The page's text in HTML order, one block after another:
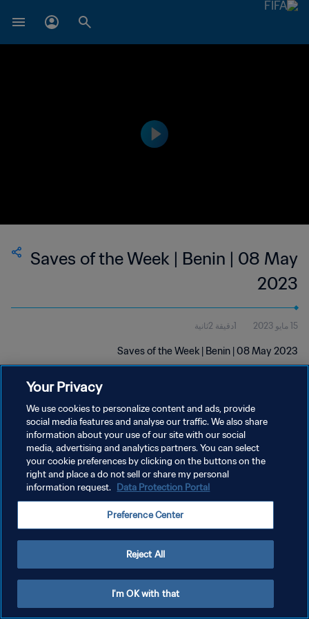
Saves of the Week | Benin | 08 May
2023
15 مايو 2023 1دقيقة 2ثانية
Saves of the Week | Benin | 08 May 2023
سياسة الخصوصية
شروط الخدمة
إدارة تفضيلات ملفات تعريف الارتباط
Your Privacy
We use cookies to personalize content and ads, provide
social media features and analyse our traffic. We also share
information about your use of our site with our social
media, advertising and analytics partners. You can select
your cookie preferences by clicking on the buttons on the
right and place a do not sell or share my personal
information request. Data Protection Portal
Preference Center
Reject All
I'm OK with that